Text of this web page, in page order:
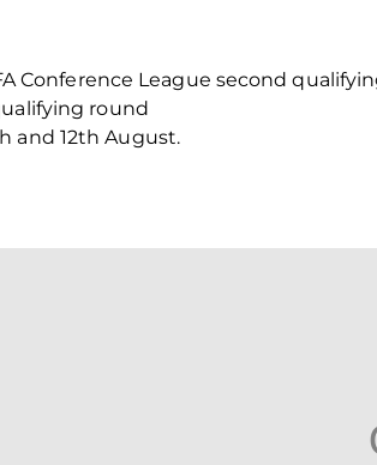
Conference League second
round
and 12th August.